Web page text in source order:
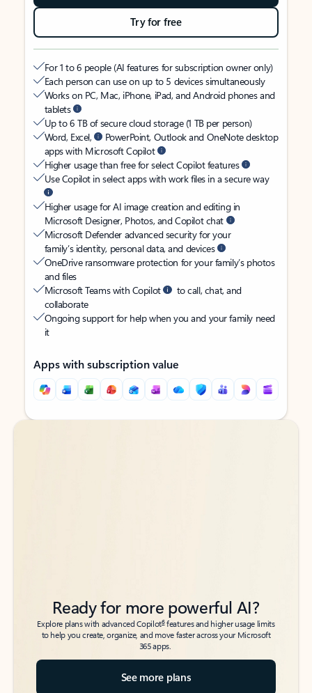
Try for free
For 1 to 6 people (AI features for subscription owner only)
Each person can use on up to 5 devices simultaneously
Works on PC, Mac, iPhone, iPad, and Android phones and
tablets
Up to 6 TB of secure cloud storage (1 TB per person)
Word, Excel,
PowerPoint, Outlook and OneNote desktop
apps with Microsoft Copilot
Higher usage than free for select Copilot features
Use Copilot in select apps with work files in a secure way
Higher usage for AI image creation and editing in
Microsoft Designer, Photos, and Copilot chat
Microsoft Defender advanced security for your
family’s identity, personal data, and devices
OneDrive ransomware protection for your family’s photos
and files
Microsoft Teams with Copilot
to call, chat, and
collaborate
Ongoing support for help when you and your family need
it
Apps with subscription value
Back to tabs
Back to tabs
Ready for more powerful AI?
Explore plans with advanced Copilot6features and higher usage limits
to help you create, organize, and move faster across your Microsoft
365 apps.
See more plans